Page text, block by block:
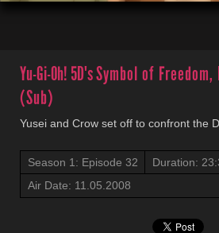
Yu-Gi-Oh! 5D'sSymbol of
(Sub)
Yusei and Crow set off to confront the
Season 1: Episode 32
Duration:
Air Date: 11.05.2008